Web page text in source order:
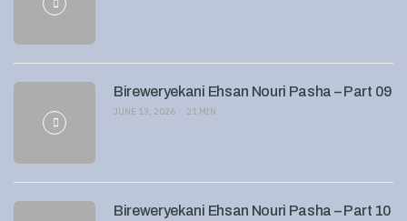
Bireweryekani Ehsan Nouri Pasha – Part 09
JUNE 13, 2026 21 MIN
Bireweryekani Ehsan Nouri Pasha – Part 10